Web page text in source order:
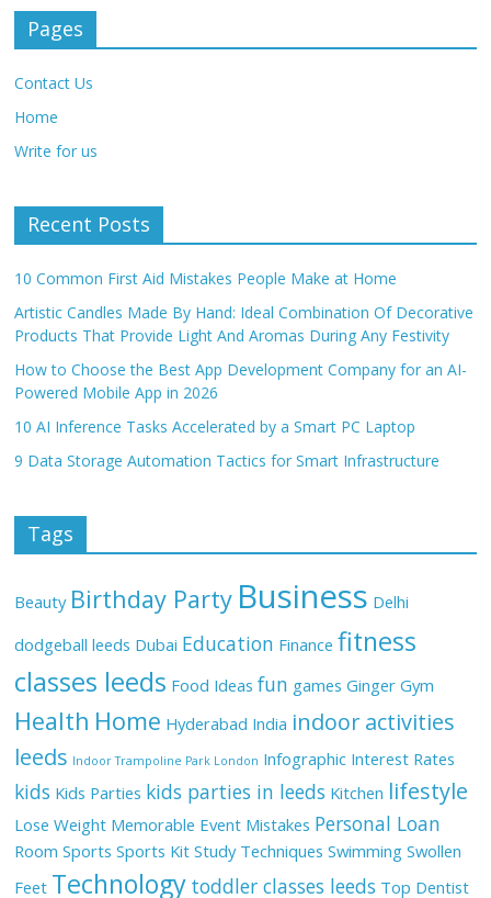
Pages
Contact Us
Home
Write for us
Recent Posts
10 Common First Aid Mistakes People Make at Home
Artistic Candles Made By Hand: Ideal Combination Of Decorative
Products That Provide Light And Aromas During Any Festivity
How to Choose the Best App Development Company for an AI-
Powered Mobile App in 2026
10 AI Inference Tasks Accelerated by a Smart PC Laptop
9 Data Storage Automation Tactics for Smart Infrastructure
Tags
Beauty Birthday Party Business Delhi
dodgeball leeds Dubai Education Finance fitness
classes leeds Food Ideas fun games Ginger Gym
Health Home Hyderabad India indoor activities
leeds Indoor Trampoline Park London Infographic Interest Rates
kids Kids Parties kids parties in leeds Kitchen lifestyle
Lose Weight Memorable Event Mistakes Personal Loan
Room Sports Sports Kit Study Techniques Swimming Swollen
Feet Technology toddler classes leeds Top Dentist